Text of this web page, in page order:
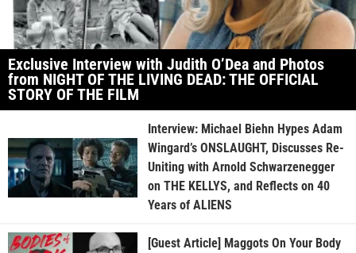
Exclusive Interview with Judith O’Dea and Photos
from NIGHT OF THE LIVING DEAD: THE OFFICIAL
STORY OF THE FILM
Interview: Michael Biehn Hypes Adam
Wingard’s ONSLAUGHT, Discusses Re-
Uniting with Arnold Schwarzenegger
on THE KELLYS, and Reflects on 40
Years of ALIENS
[Guest Article] Maggots On Your Body